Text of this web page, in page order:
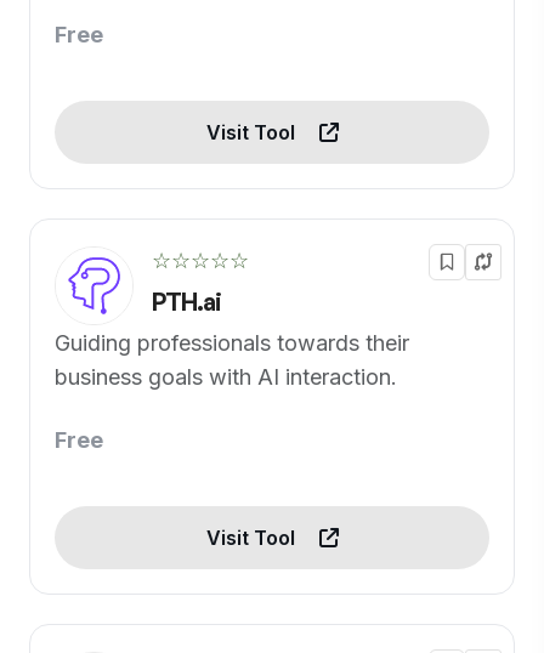
Free
Visit Tool
☆☆☆☆☆
PTH.ai
Guiding professionals towards their
business goals with AI interaction.
Free
Visit Tool